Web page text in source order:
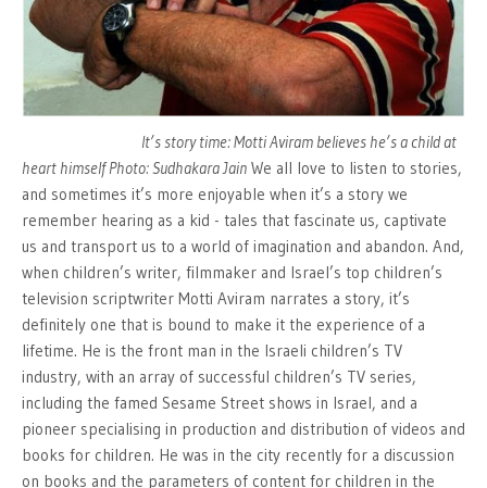
It’s story time: Motti Aviram believes he’s a child at
heart himself Photo: Sudhakara Jain We all love to listen to stories,
and sometimes it’s more enjoyable when it’s a story we
remember hearing as a kid - tales that fascinate us, captivate
us and transport us to a world of imagination and abandon. And,
when children’s writer, filmmaker and Israel’s top children’s
television scriptwriter Motti Aviram narrates a story, it’s
definitely one that is bound to make it the experience of a
lifetime. He is the front man in the Israeli children’s TV
industry, with an array of successful children’s TV series,
including the famed Sesame Street shows in Israel, and a
pioneer specialising in production and distribution of videos and
books for children. He was in the city recently for a discussion
on books and the parameters of content for children in the